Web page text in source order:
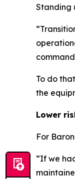
Standing
To do
the
Lower
For
“If we